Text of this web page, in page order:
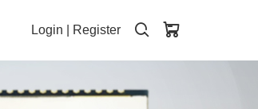
Login Register